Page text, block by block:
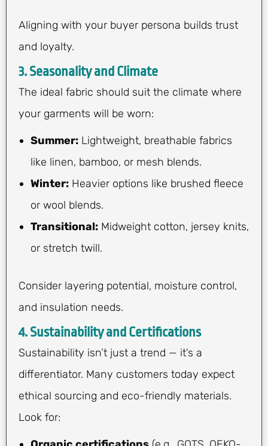
Aligning with your buyer persona builds trust
and loyalty.
3. Seasonality and Climate
The ideal fabric should suit the climate where
your garments will be worn:
Summer: Lightweight, breathable fabrics
like linen, bamboo, or mesh blends.
Winter: Heavier options like brushed fleece
or wool blends.
Transitional: Midweight cotton, jersey knits,
or stretch twill.
Consider layering potential, moisture control,
and insulation needs.
4. Sustainability and Certifications
Sustainability isn’t just a trend — it’s a
differentiator. Many customers today expect
ethical sourcing and eco-friendly materials.
Look for: